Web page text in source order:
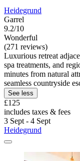
Heidegrund
Garrel
9.2/10
Wonderful
(271 reviews)
Luxurious retreat
spa treatments, and
minutes from natural
seamless countryside
See less
£125
includes taxes & fees
3 Sept - 4 Sept
Heidegrund